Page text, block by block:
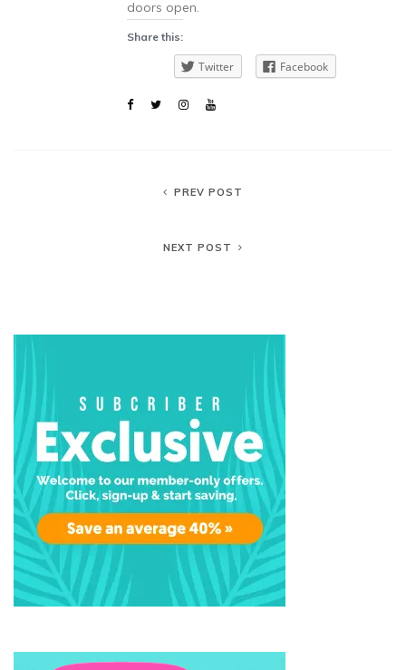
doors open.
Share this:
Twitter Facebook
PREV POST
NEXT POST